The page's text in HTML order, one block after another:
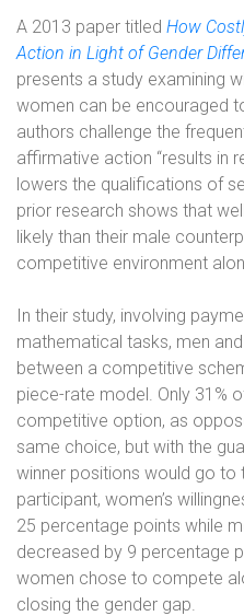
A 2013 paper titled How
Action in Light of Gender
presents a study examining
women can be encouraged
authors challenge the
affirmative action “results in
lowers the qualifications of
prior research shows that
likely than their male
competitive environment
In their study, involving
mathematical tasks, men
between a competitive
piece-rate model. Only 31%
competitive option, as
same choice, but with the
winner positions would go
participant, women’s
25 percentage points while
decreased by 9 percentage
women chose to compete
closing the gender gap.